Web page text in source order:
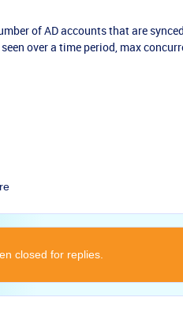
of AD accounts that are
over a time period, max
closed for replies.